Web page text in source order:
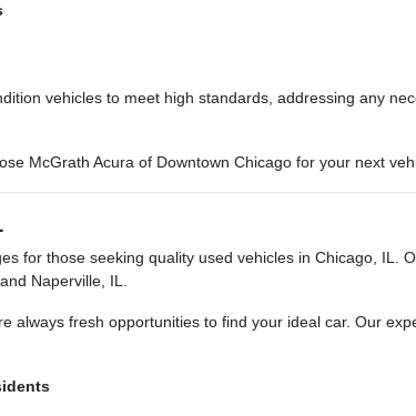
vehicles to meet high standards, addressing any
McGrath Acura of Downtown Chicago for your next
for those seeking quality used vehicles in Chicago, IL.
Naperville, IL.
fresh opportunities to find your ideal car. Our